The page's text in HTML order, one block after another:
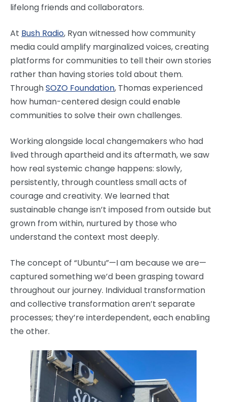
lifelong friends and collaborators.
At Bush Radio, Ryan witnessed how community
media could amplify marginalized voices, creating
platforms for communities to tell their own stories
rather than having stories told about them.
ThroughSOZO Foundation, Thomas experienced
how human-centered design could enable
communities to solve their own challenges.
Working alongside local changemakers who had
lived through apartheid and its aftermath, we saw
how real systemic change happens: slowly,
persistently, through countless small acts of
courage and creativity. We learned that
sustainable change isn’t imposed from outside but
grown from within, nurtured by those who
understand the context most deeply.
The concept of “Ubuntu”—I am because we are—
captured something we’d been grasping toward
throughout our journey. Individual transformation
and collective transformation aren’t separate
processes; they’re interdependent, each enabling
the other.